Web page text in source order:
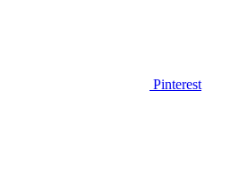
Pinterest